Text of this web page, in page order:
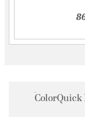
ColorQuick